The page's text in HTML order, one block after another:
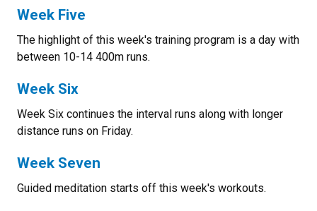
Week Five
The highlight of this week's training program is a day with
between 10-14 400m runs.
Week Six
Week Six continues the interval runs along with longer
distance runs on Friday.
Week Seven
Guided meditation starts off this week's workouts.